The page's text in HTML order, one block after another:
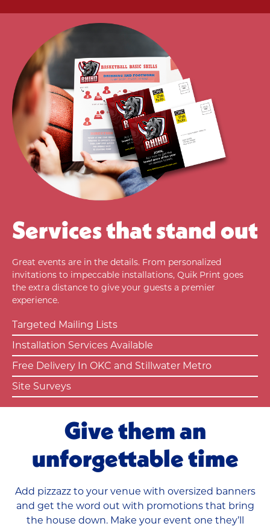
Services that stand out
Great events are in the details. From personalized
invitations to impeccable installations, Quik Print goes
the extra distance to give your guests a premier
experience.
Targeted Mailing Lists
Installation Services Available
Free Delivery In OKC and Stillwater Metro
Site Surveys
Give them an
unforgettable time
Add pizzazz to your venue with oversized banners
and get the word out with promotions that bring
the house down. Make your event one they’ll